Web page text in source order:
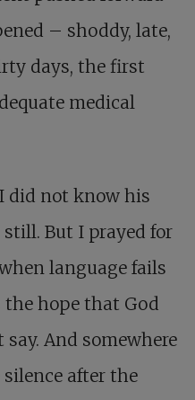
– shoddy, late,
days, the first
medical
did not know his
But I prayed for
language fails
hope that God
And somewhere
after the